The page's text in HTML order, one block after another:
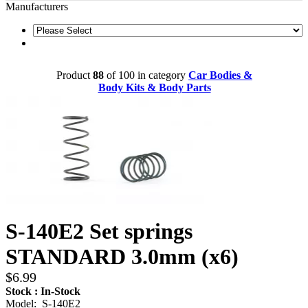
Manufacturers
Product 88 of 100 in category Car Bodies &
Body Kits & Body Parts
S-140E2 Set springs
STANDARD 3.0mm (x6)
$6.99
Stock : In-Stock
Model: S-140E2